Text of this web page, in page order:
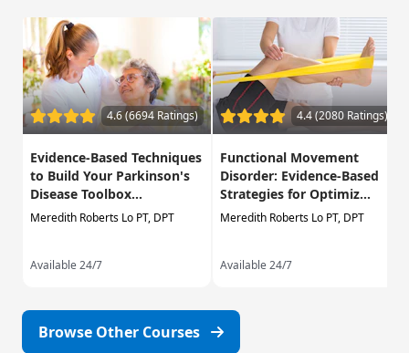
4.6 (6694 Ratings)
Evidence-Based Techniques
to Build Your Parkinson's
Disease Toolbox...
Meredith Roberts Lo PT, DPT
Available 24/7
4.4 (2080 Ratings)
Functional Movement
Disorder: Evidence-Based
Strategies for Optimiz...
Meredith Roberts Lo PT, DPT
Available 24/7
Browse Other Courses